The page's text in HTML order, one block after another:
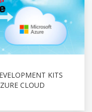
KITS
CLOUD